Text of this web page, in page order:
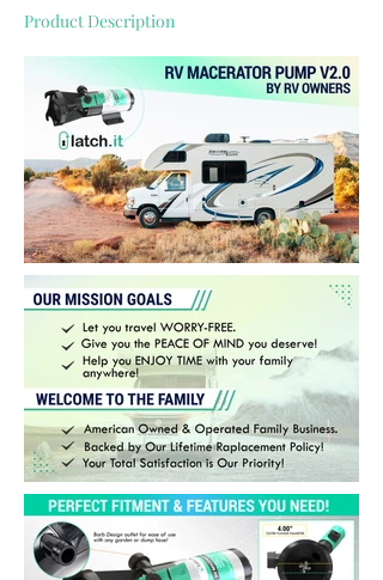
Product Description